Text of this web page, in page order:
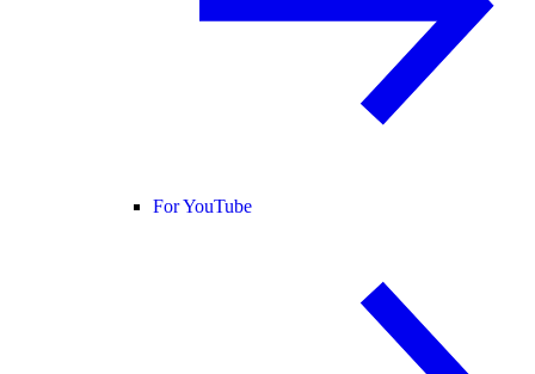
For YouTube